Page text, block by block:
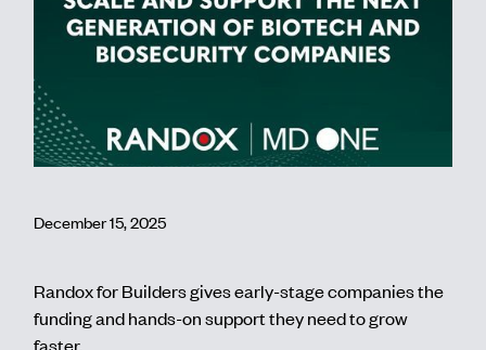
December 15, 2025
Randox for Builders gives early-stage companies the
funding and hands-on support they need to grow
faster.